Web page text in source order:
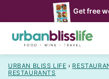
to
content
Get free
URBAN BLISS LIFE ›
RESTAURANTS